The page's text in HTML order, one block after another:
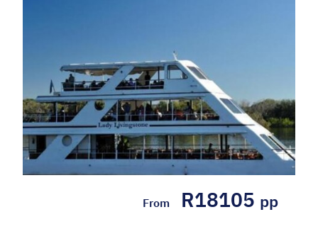
From R18105 pp